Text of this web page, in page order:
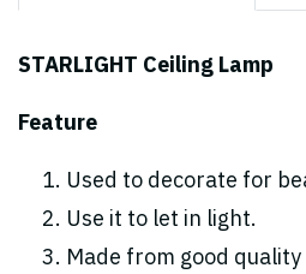
STARLIGHT Ceiling Lamp
Feature
Used to decorate for
Use it to let in light.
Made from good